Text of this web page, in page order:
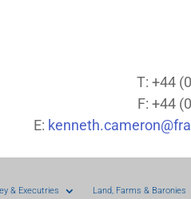
T: +44
F: +44
E:
& Executries Land, Farms & Baronies